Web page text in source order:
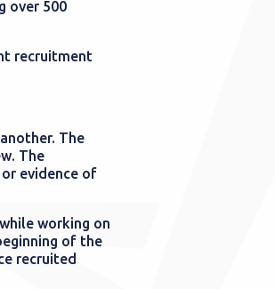
over 500
recruitment
The
The
evidence of
working on
of the
recruited